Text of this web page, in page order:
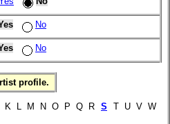
No
No
profile.
K L M N O P Q R S
T U V W